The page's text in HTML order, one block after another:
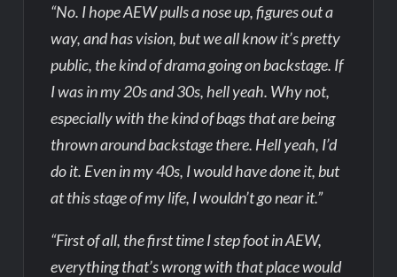
“No. I hope AEW pulls a nose up, figures out a
way, and has vision, but we all know it’s pretty
public, the kind of drama going on backstage. If
I was in my 20s and 30s, hell yeah. Why not,
especially with the kind of bags that are being
thrown around backstage there. Hell yeah, I’d
do it. Even in my 40s, I would have done it, but
at this stage of my life, I wouldn’t go near it.”
“First of all, the first time I step foot in AEW,
everything that’s wrong with that place would